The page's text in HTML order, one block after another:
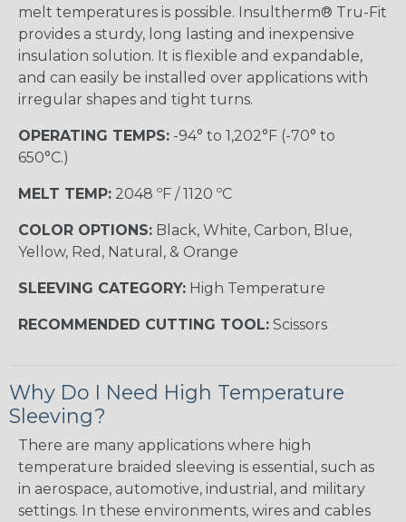
melt temperatures is possible. Insultherm® Tru-Fit
provides a sturdy, long lasting and inexpensive
insulation solution. It is flexible and expandable,
and can easily be installed over applications with
irregular shapes and tight turns.
OPERATING TEMPS: -94° to 1,202°F (-70° to
650°C.)
MELT TEMP: 2048 ºF / 1120 ºC
COLOR OPTIONS: Black, White, Carbon, Blue,
Yellow, Red, Natural, & Orange
SLEEVING CATEGORY: High Temperature
RECOMMENDED CUTTING TOOL: Scissors
Why Do I Need High Temperature
Sleeving?
There are many applications where high
temperature braided sleeving is essential, such as
in aerospace, automotive, industrial, and military
settings. In these environments, wires and cables